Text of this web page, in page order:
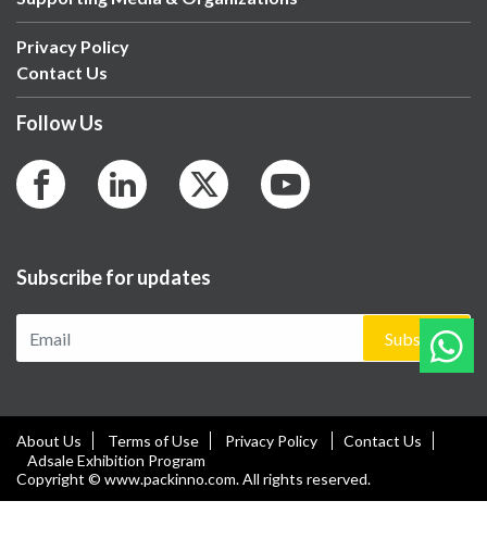
Privacy Policy
Contact Us
Follow Us
Subscribe for updates
Subscribe
About Us Terms of Use Privacy Policy
Contact Us
Adsale Exhibition Program
Copyright © www.packinno.com. All rights reserved.